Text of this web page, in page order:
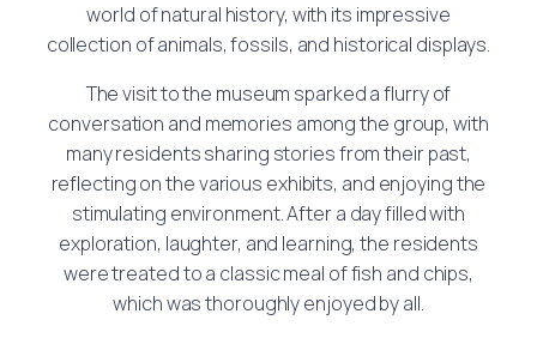
world of natural history, with its impressive
collection of animals, fossils, and historical displays.
The visit to the museum sparked a flurry of
conversation and memories among the group, with
many residents sharing stories from their past,
reflecting on the various exhibits, and enjoying the
stimulating environment. After a day filled with
exploration, laughter, and learning, the residents
were treated to a classic meal of fish and chips,
which was thoroughly enjoyed by all.